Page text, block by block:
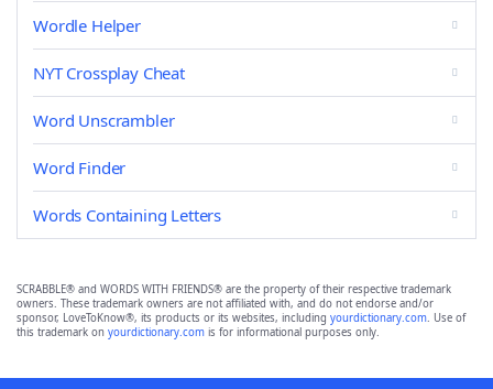
Wordle Helper
NYT Crossplay Cheat
Word Unscrambler
Word Finder
Words Containing Letters
SCRABBLE® and WORDS WITH FRIENDS® are the property of their respective trademark
owners. These trademark owners are not affiliated with, and do not endorse and/or
sponsor, LoveToKnow®, its products or its websites, including yourdictionary.com. Use of
this trademark on yourdictionary.com is for informational purposes only.